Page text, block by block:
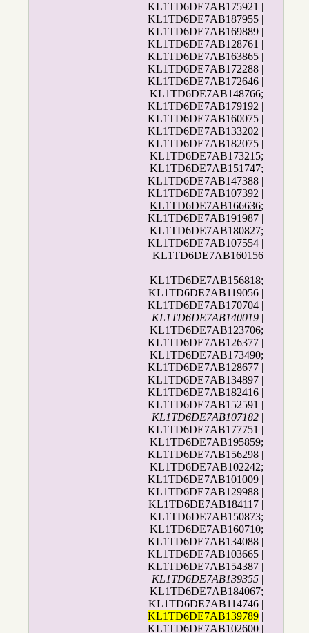
KL1TD6DE7AB175921 |
KL1TD6DE7AB187955 |
KL1TD6DE7AB169889 |
KL1TD6DE7AB128761 |
KL1TD6DE7AB163865 |
KL1TD6DE7AB172288 |
KL1TD6DE7AB172646 |
KL1TD6DE7AB148766;
KL1TD6DE7AB179192 |
KL1TD6DE7AB160075 |
KL1TD6DE7AB133202 |
KL1TD6DE7AB182075 |
KL1TD6DE7AB173215;
KL1TD6DE7AB151747;
KL1TD6DE7AB147388 |
KL1TD6DE7AB107392 |
KL1TD6DE7AB166636;
KL1TD6DE7AB191987 |
KL1TD6DE7AB180827;
KL1TD6DE7AB107554 |
KL1TD6DE7AB160156
KL1TD6DE7AB156818;
KL1TD6DE7AB119056 |
KL1TD6DE7AB170704 |
KL1TD6DE7AB140019 |
KL1TD6DE7AB123706;
KL1TD6DE7AB126377 |
KL1TD6DE7AB173490;
KL1TD6DE7AB128677 |
KL1TD6DE7AB134897 |
KL1TD6DE7AB182416 |
KL1TD6DE7AB152591 |
KL1TD6DE7AB107182 |
KL1TD6DE7AB177751 |
KL1TD6DE7AB195859;
KL1TD6DE7AB156298 |
KL1TD6DE7AB102242;
KL1TD6DE7AB101009 |
KL1TD6DE7AB129988 |
KL1TD6DE7AB184117 |
KL1TD6DE7AB150873;
KL1TD6DE7AB160710;
KL1TD6DE7AB134088 |
KL1TD6DE7AB103665 |
KL1TD6DE7AB154387 |
KL1TD6DE7AB139355 |
KL1TD6DE7AB184067;
KL1TD6DE7AB114746 |
KL1TD6DE7AB139789 |
KL1TD6DE7AB102600 |